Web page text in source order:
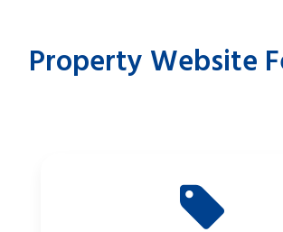
Property Website